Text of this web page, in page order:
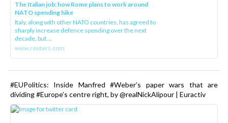
The Italian job: how Rome plans to work around
NATO spending hike
Italy, along with other NATO countries, has agreed to
sharply increase defence spending over the next
decade, but ...
www.reuters.com
#EUPolitics: Inside Manfred #Weber’s paper wars that are
dividing #Europe’s centre right, by @realNickAlipour | Euractiv